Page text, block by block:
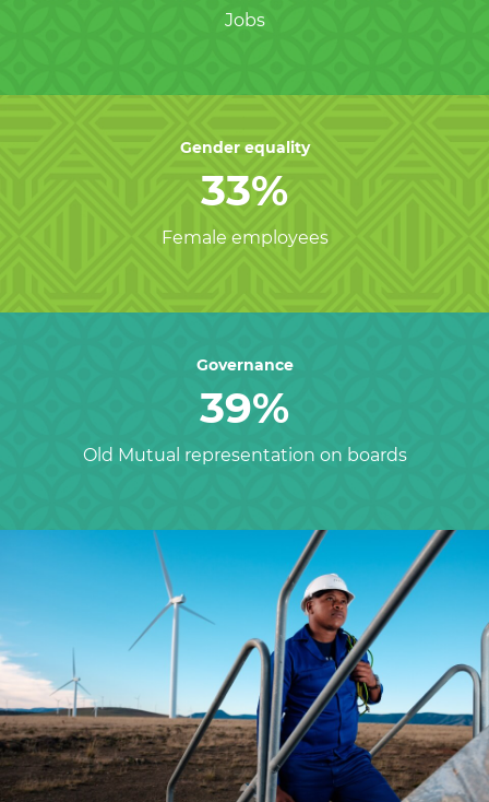
Jobs
Gender equality
33%
Female employees
Governance
39%
Old Mutual representation on boards